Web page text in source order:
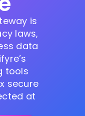
is
laws,
data
tools
secure
at